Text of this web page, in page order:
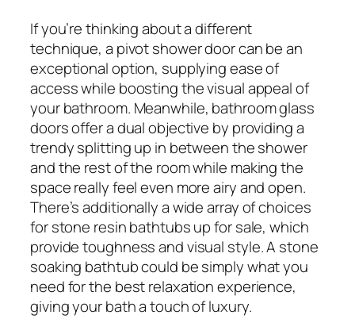
If you’re thinking about a different
technique, a pivot shower door can be an
exceptional option, supplying ease of
access while boosting the visual appeal of
your bathroom. Meanwhile, bathroom glass
doors offer a dual objective by providing a
trendy splitting up in between the shower
and the rest of the room while making the
space really feel even more airy and open.
There’s additionally a wide array of choices
for stone resin bathtubs up for sale, which
provide toughness and visual style. A stone
soaking bathtub could be simply what you
need for the best relaxation experience,
giving your bath a touch of luxury.